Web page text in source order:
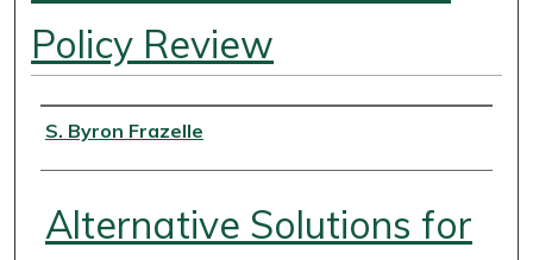
Policy Review
Authors
S. Byron Frazelle
Alternative Solutions for